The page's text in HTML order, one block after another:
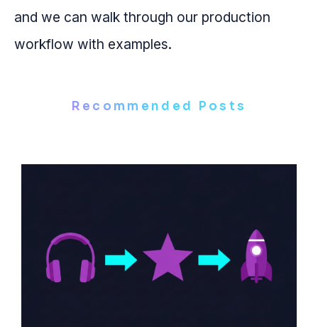
and we can walk through our production
workflow with examples.
Recommended Posts